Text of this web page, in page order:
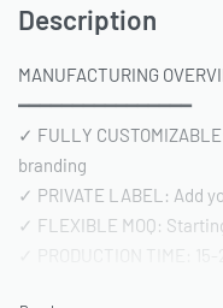
Description
MANUFACTURING
━━━━━━━━━━━━━━━━
✓ FULLY
branding
✓ PRIVATE LABEL: Add
✓ FLEXIBLE MOQ: